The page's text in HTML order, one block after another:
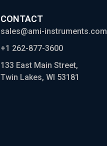
CONTACT
sales@ami-instruments.com
+1 262-877-3600
133 East Main Street,
Twin Lakes, WI 53181